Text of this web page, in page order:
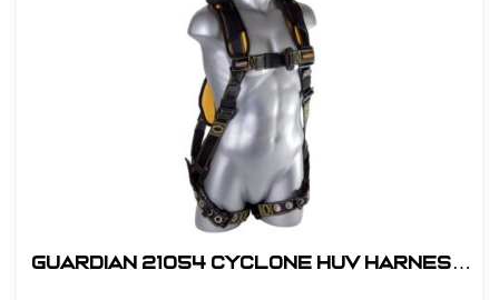
Guardian 21054 Cyclone HUV Harness